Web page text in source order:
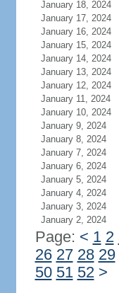
January 18, 2024
January 17, 2024
January 16, 2024
January 15, 2024
January 14, 2024
January 13, 2024
January 12, 2024
January 11, 2024
January 10, 2024
January 9, 2024
January 8, 2024
January 7, 2024
January 6, 2024
January 5, 2024
January 4, 2024
January 3, 2024
January 2, 2024
Page: < 1 2
26 27 28 29
50 51 52 >